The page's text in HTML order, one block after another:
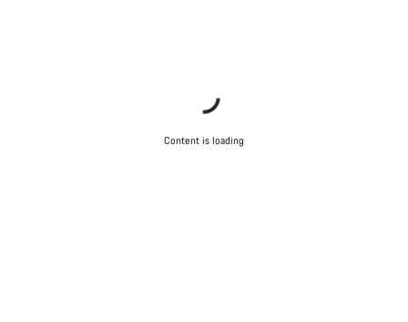
Content is loading